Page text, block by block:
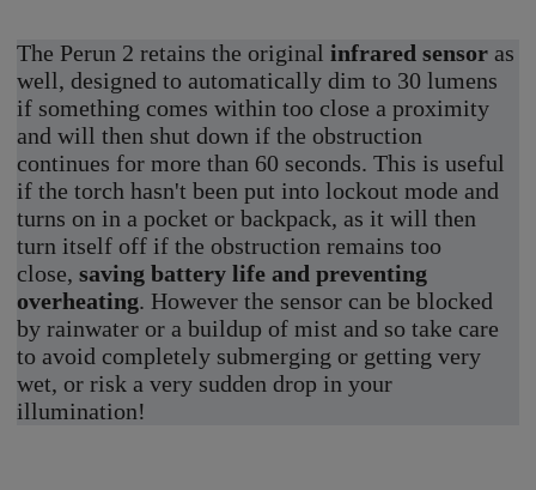
The Perun 2 retains the originalinfrared sensor as
well, designed to automatically dim to 30 lumens
if something comes within too close a proximity
and will then shut down if the obstruction
continues for more than 60 seconds. This is useful
if the torch hasn't been put into lockout mode and
turns on in a pocket or backpack, as it will then
turn itself off if the obstruction remains too
close,saving battery life and preventing
overheating. However the sensor can be blocked
by rainwater or a buildup of mist and so take care
to avoid completely submerging or getting very
wet, or risk a very sudden drop in your
illumination!